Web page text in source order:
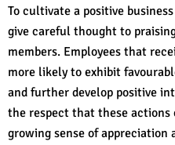
To cultivate a positive
give careful thought to
members. Employees that
more likely to exhibit
and further develop positive
the respect that these actions
growing sense of